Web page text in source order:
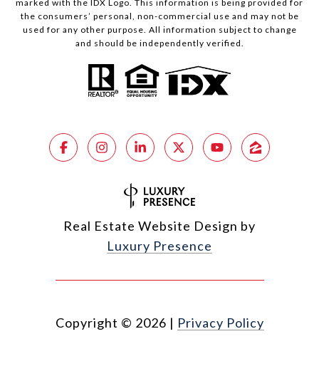
marked with the IDX Logo. This information is being provided for
the consumers’ personal, non-commercial use and may not be
used for any other purpose. All information subject to change
and should be independently verified.
Real Estate Website Design by
Luxury Presence
Copyright © 2026 | Privacy Policy